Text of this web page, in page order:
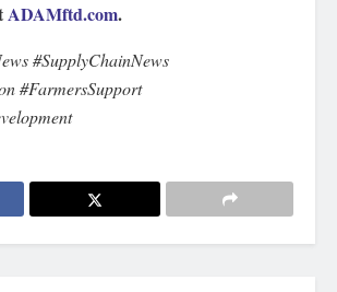
ADAMftd.com.
#SupplyChainNews
#FarmersSupport